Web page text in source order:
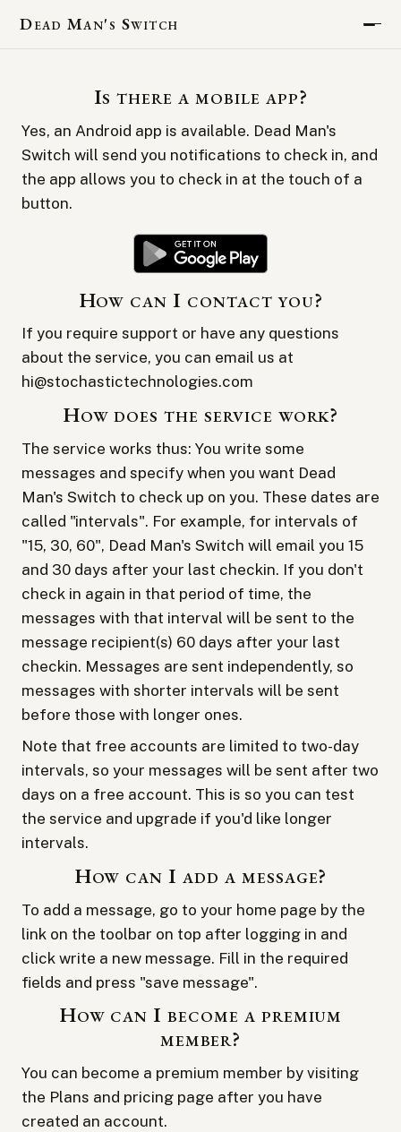
Dead Man's Switch
Is there a mobile app?
Yes, an Android app is available. Dead Man's
Switch will send you notifications to check in, and
the app allows you to check in at the touch of a
button.
How can I contact you?
If you require support or have any questions
about the service, you can email us at
hi@stochastictechnologies.com
How does the service work?
The service works thus: You write some
messages and specify when you want Dead
Man's Switch to check up on you. These dates are
called "intervals". For example, for intervals of
"15, 30, 60", Dead Man's Switch will email you 15
and 30 days after your last checkin. If you don't
check in again in that period of time, the
messages with that interval will be sent to the
message recipient(s) 60 days after your last
checkin. Messages are sent independently, so
messages with shorter intervals will be sent
before those with longer ones.
Note that free accounts are limited to two-day
intervals, so your messages will be sent after two
days on a free account. This is so you can test
the service and upgrade if you'd like longer
intervals.
How can I add a message?
To add a message, go to your home page by the
link on the toolbar on top after logging in and
click write a new message. Fill in the required
fields and press "save message".
How can I become a premium
member?
You can become a premium member by visiting
the Plans and pricing page after you have
created an account.